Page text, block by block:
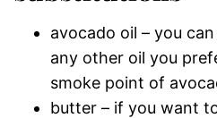
avocado oil – you
any other oil you
smoke point of
butter – if you want